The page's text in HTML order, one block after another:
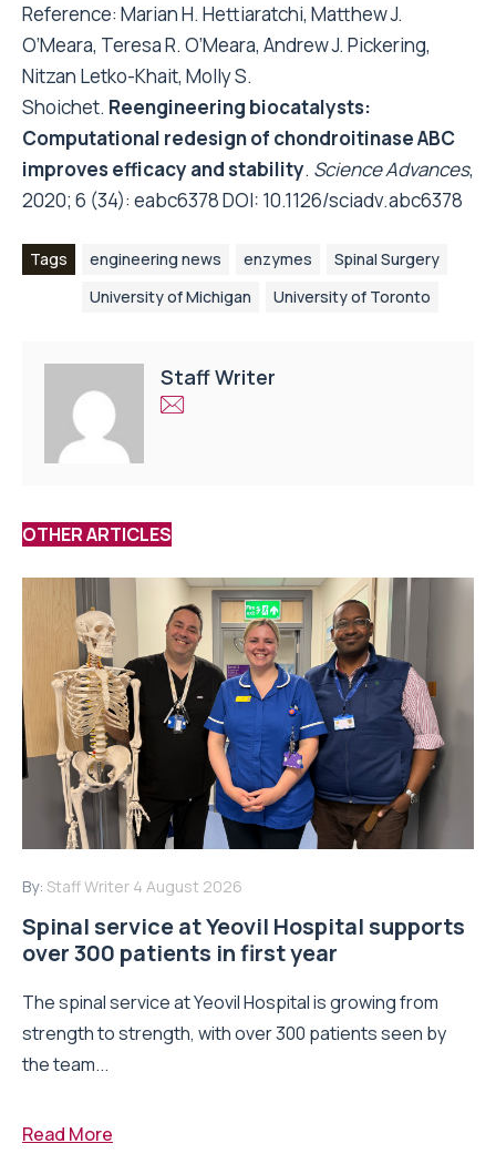
Reference: Marian H. Hettiaratchi, Matthew J.
O’Meara, Teresa R. O’Meara, Andrew J. Pickering,
Nitzan Letko-Khait, Molly S.
Shoichet. Reengineering biocatalysts:
Computational redesign of chondroitinase ABC
improves efficacy and stability. Science Advances,
2020; 6 (34): eabc6378 DOI: 10.1126/sciadv.abc6378
Tags engineering news enzymes
Spinal Surgery
University of Michigan
University of Toronto
Staff Writer
OTHER ARTICLES
By: Staff Writer 4 August 2026
Spinal service at Yeovil Hospital supports
over 300 patients in first year
The spinal service at Yeovil Hospital is growing from
strength to strength, with over 300 patients seen by
the team...
Read More